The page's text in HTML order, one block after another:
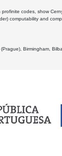
codes, show
computability and
Birmingham,